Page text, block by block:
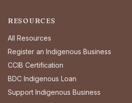
RESOURCES
All Resources
Register an Indigenous Business
CCIB Certification
BDC Indigenous Loan
Support Indigenous Business